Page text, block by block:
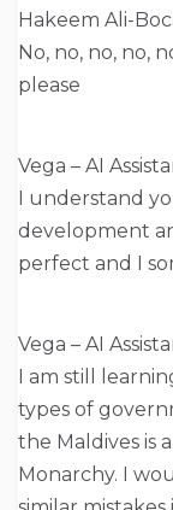
Hakeem Ali-
No, no, no, no,
please
Vega – AI
I understand
development
perfect and I
Vega – AI
I am still
types of
the Maldives is
Monarchy. I